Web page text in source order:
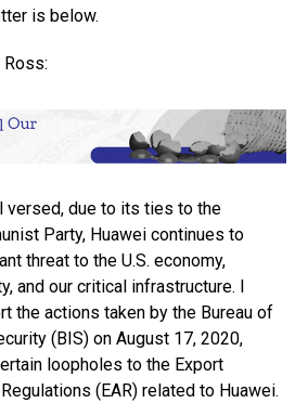
is below.
Ross:
versed, due to its ties to the
Party, Huawei continues to
threat to the U.S. economy,
and our critical infrastructure. I
the actions taken by the Bureau of
(BIS) on August 17, 2020,
loopholes to the Export
(EAR) related to Huawei.